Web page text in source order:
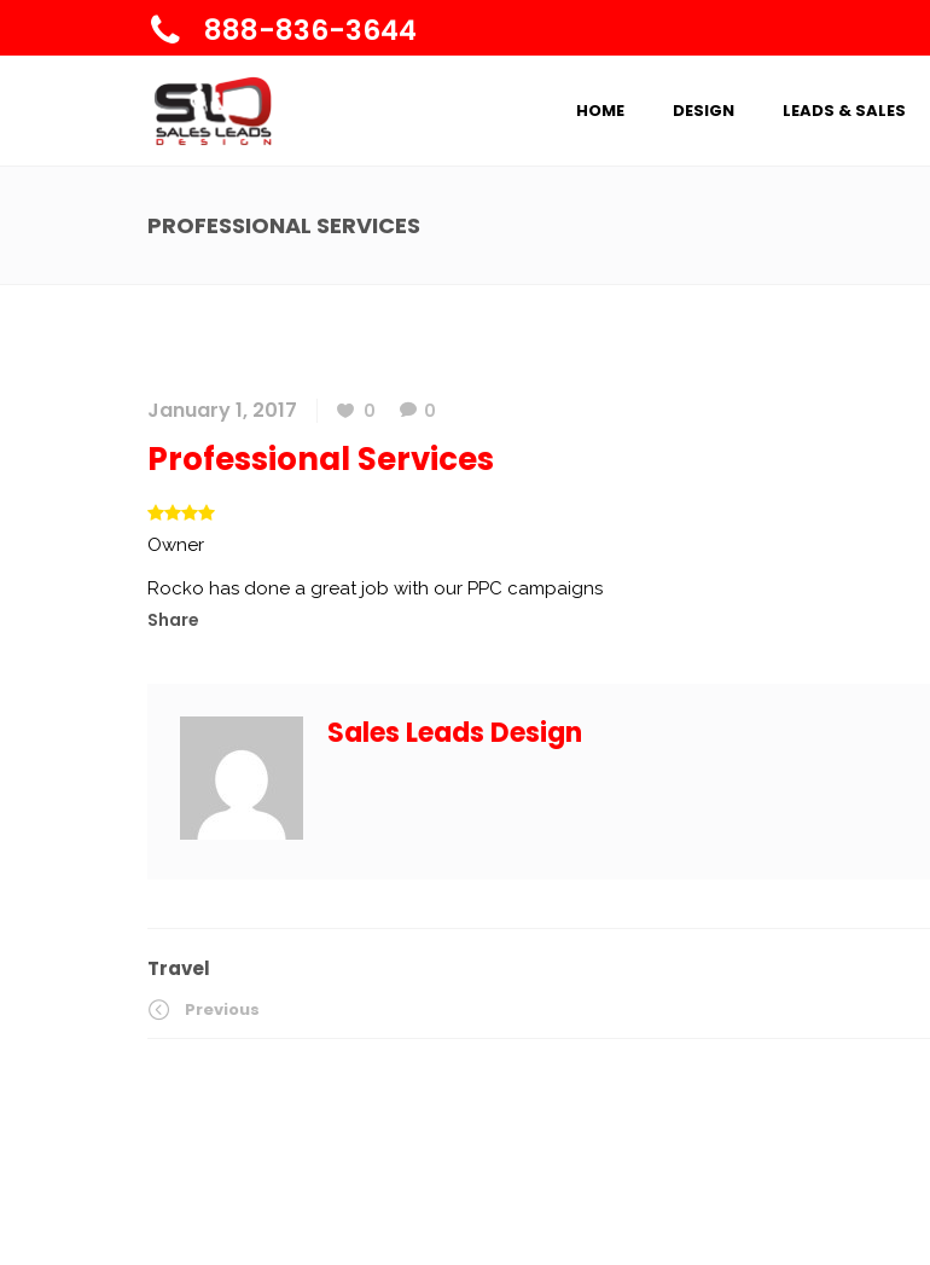
888-836-3644
HOME DESIGN LEADS & SALES
PROFESSIONAL SERVICES
January 1, 2017 0 0
Professional Services
Owner
Rocko has done a great job with our PPC campaigns
Share
Sales Leads Design
Travel
Previous